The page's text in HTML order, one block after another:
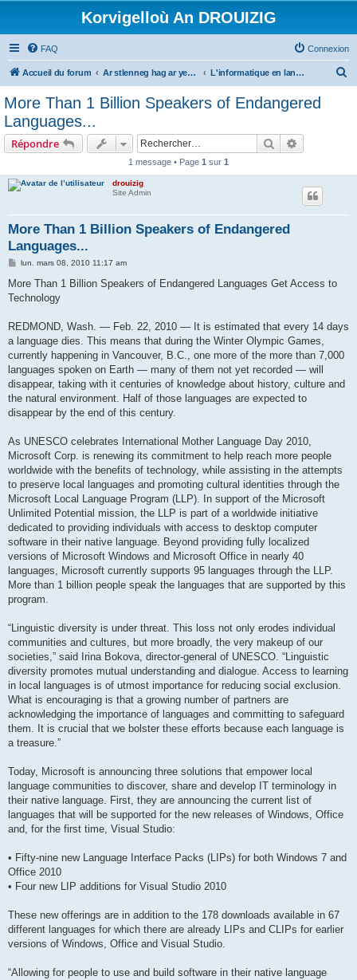
Korvigelloù An DROUIZIG
FAQ Connexion
Accueil du forum Ar stlenneg hag ar yezhoù bihan er bed a-bezh L'informatique en langues régionales et minoritaires
More Than 1 Billion Speakers of Endangered
Languages...
Répondre Rechercher
1 message • Page 1 sur 1
drouizig
Site Admin
More Than 1 Billion Speakers of Endangered
Languages...
M
s
a
lun. mars 08, 2010 11:17 am
More Than 1 Billion Speakers of Endangered Languages Get Access to
Technology
REDMOND, Wash. — Feb. 22, 2010 — It is estimated that every 14 days
a language dies. This means that during the Winter Olympic Games,
currently happening in Vancouver, B.C., one more of the more than 7,000
languages spoken on Earth — many of them not yet recorded — will
disappear, taking with it centuries of knowledge about history, culture and
the natural environment. Half of those languages are expected to
disappear by the end of this century.
As UNESCO celebrates International Mother Language Day 2010,
Microsoft Corp. is renewing its commitment to help reach more people
worldwide with the benefits of technology, while assisting in the attempts
to preserve local languages and promoting cultural identities through the
Microsoft Local Language Program (LLP). In support of the Microsoft
Unlimited Potential mission, the LLP is part of a worldwide initiative
dedicated to providing individuals with access to desktop computer
software in their native language. Beyond providing fully localized
versions of Microsoft Windows and Microsoft Office in nearly 40
languages, Microsoft currently supports 95 languages through the LLP.
More than 1 billion people speak the languages that are supported by this
program.
“Linguistic diversity is under threat. This loss not only erodes individual
communities and cultures, but more broadly, the very makeup of our
societies,” said Irina Bokova, director-general of UNESCO. “Linguistic
diversity promotes mutual understanding and dialogue. Access to learning
in local languages is of utmost importance for reducing social exclusion.
What is encouraging is that a growing number of partners are
acknowledging the importance of languages and committing to safeguard
them. It is crucial that we bolster these efforts because each language is
a treasure.”
Today, Microsoft is announcing three solutions that empower local
language communities to discover, share and develop IT terminology in
their native language. First, they are announcing the current list of
languages that will be supported for the new releases of Windows, Office
and, for the first time, Visual Studio:
• Fifty-nine new Language Interface Packs (LIPs) for both Windows 7 and
Office 2010
• Four new LIP additions for Visual Studio 2010
These new offerings are in addition to the 178 downloads available in 67
different languages for which there are already LIPs and CLIPs for earlier
versions of Windows, Office and Visual Studio.
“Allowing for people to use and build software in their native language